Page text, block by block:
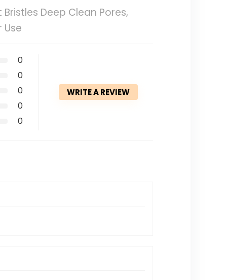
Deep Clean Pores,
0
0
0
0
0
WRITE A REVIEW